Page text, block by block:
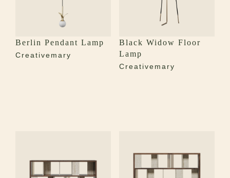
Berlin Pendant Lamp
Creativemary
Black Widow Floor
Lamp
Creativemary